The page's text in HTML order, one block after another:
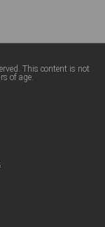
This content is not
of age.